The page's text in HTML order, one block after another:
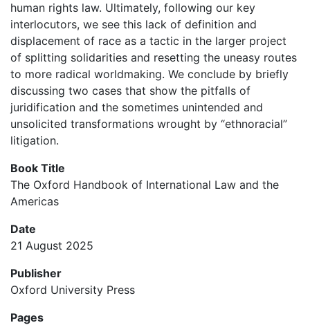
human rights law. Ultimately, following our key
interlocutors, we see this lack of definition and
displacement of race as a tactic in the larger project
of splitting solidarities and resetting the uneasy routes
to more radical worldmaking. We conclude by briefly
discussing two cases that show the pitfalls of
juridification and the sometimes unintended and
unsolicited transformations wrought by “ethnoracial”
litigation.
Book Title
The Oxford Handbook of International Law and the
Americas
Date
21 August 2025
Publisher
Oxford University Press
Pages